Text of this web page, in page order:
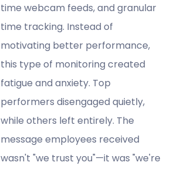
time webcam feeds, and granular
time tracking. Instead of
motivating better performance,
this type of monitoring created
fatigue and anxiety. Top
performers disengaged quietly,
while others left entirely. The
message employees received
wasn't "we trust you"—it was "we're